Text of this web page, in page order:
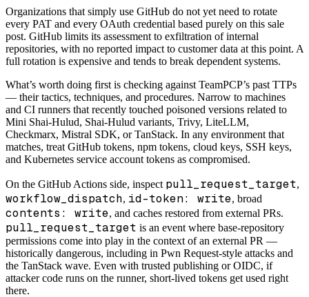
Organizations that simply use GitHub do not yet need to rotate
every PAT and every OAuth credential based purely on this sale
post. GitHub limits its assessment to exfiltration of internal
repositories, with no reported impact to customer data at this point. A
full rotation is expensive and tends to break dependent systems.
What’s worth doing first is checking against TeamPCP’s past TTPs
— their tactics, techniques, and procedures. Narrow to machines
and CI runners that recently touched poisoned versions related to
Mini Shai-Hulud, Shai-Hulud variants, Trivy, LiteLLM,
Checkmarx, Mistral SDK, or TanStack. In any environment that
matches, treat GitHub tokens, npm tokens, cloud keys, SSH keys,
and Kubernetes service account tokens as compromised.
On the GitHub Actions side, inspect pull_request_target,
workflow_dispatch, id-token: write, broad
contents: write, and caches restored from external PRs.
pull_request_target is an event where base-repository
permissions come into play in the context of an external PR —
historically dangerous, including in Pwn Request-style attacks and
the TanStack wave. Even with trusted publishing or OIDC, if
attacker code runs on the runner, short-lived tokens get used right
there.